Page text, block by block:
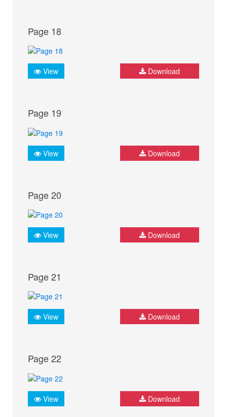
Page 18
View Download
Page 19
View Download
Page 20
View Download
Page 21
View Download
Page 22
View Download